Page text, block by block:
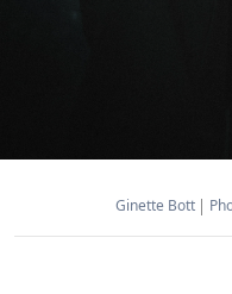
Ginette Bott